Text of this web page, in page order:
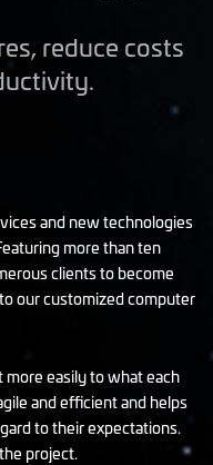
reduce costs
and new technologies
more than ten
clients to become
our customized computer
more easily to what each
and efficient and helps
to their expectations.
project.